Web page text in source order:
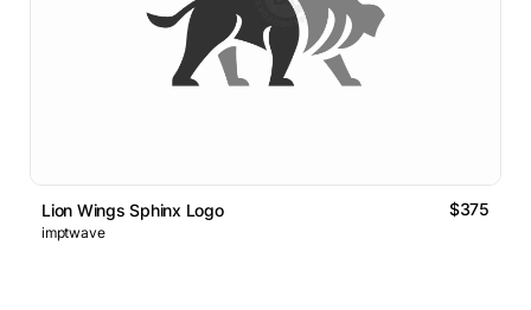
Lion Wings Sphinx Logo $375
imptwave